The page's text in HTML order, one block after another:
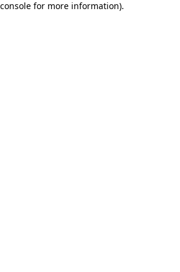
for more information).